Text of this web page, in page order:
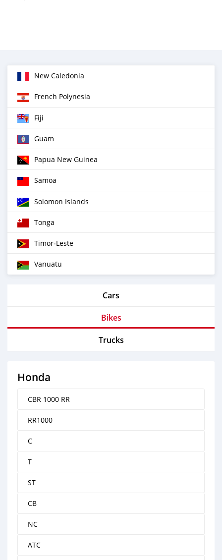
New Caledonia
French Polynesia
Fiji
Guam
Papua New Guinea
Samoa
Solomon Islands
Tonga
Timor‒Leste
Vanuatu
Cars
Bikes
Trucks
Honda
CBR 1000 RR
RR1000
C
T
ST
CB
NC
ATC